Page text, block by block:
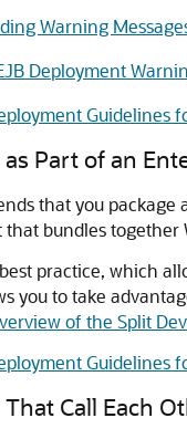
Warning
Deployment
Guidelines
as Part of an
that you package
bundles together
practice, which
you to take
of the Split
Guidelines
That Call Each